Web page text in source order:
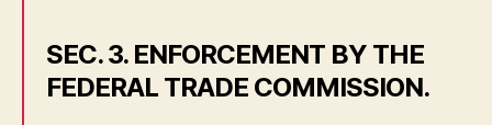
SEC. 3. ENFORCEMENT BY THE
FEDERAL TRADE COMMISSION.